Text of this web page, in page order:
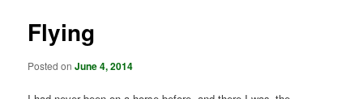
Flying
Posted onJune 4, 2014